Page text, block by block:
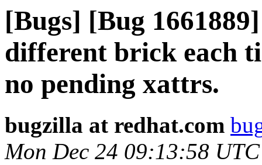
[Bugs] [Bug
different brick each
no pending xattrs.
bugzilla at redhat.com
Mon Dec 24 09:13:58